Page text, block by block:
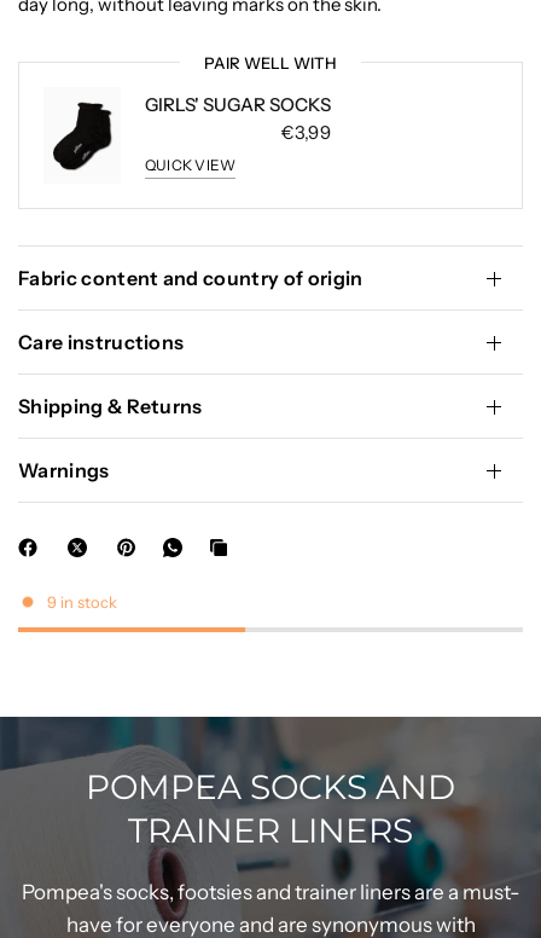
PAIR WELL WITH
GIRLS' SUGAR SOCKS
€3,99
QUICK VIEW
Fabric content and country of origin
Care instructions
Shipping & Returns
Warnings
9 in stock
POMPEA SOCKS AND
TRAINER LINERS
Pompea's socks, footsies and trainer liners are a must-
have for everyone and are synonymous with